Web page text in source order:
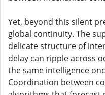
Yet, beyond this silent
global continuity. The
delicate structure of
delay can ripple across
the same intelligence
Coordination between